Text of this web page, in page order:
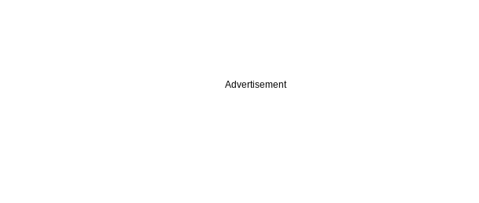
Advertisement